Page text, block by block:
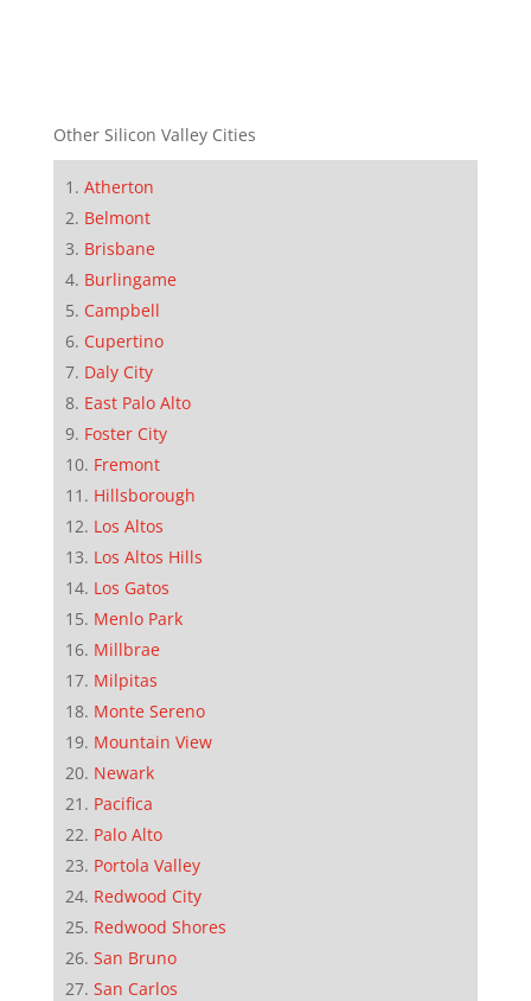
Other Silicon Valley Cities
Atherton
Belmont
Brisbane
Burlingame
Campbell
Cupertino
Daly City
East Palo Alto
Foster City
Fremont
Hillsborough
Los Altos
Los Altos Hills
Los Gatos
Menlo Park
Millbrae
Milpitas
Monte Sereno
Mountain View
Newark
Pacifica
Palo Alto
Portola Valley
Redwood City
Redwood Shores
San Bruno
San Carlos